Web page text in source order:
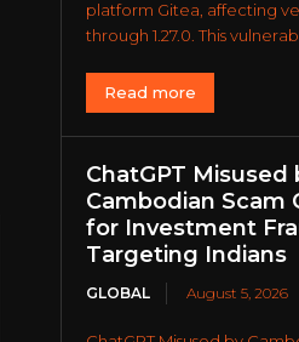
platform Gitea, affecting
through 1.27.0. This
Read more
ChatGPT Misused
Cambodian Scam
for Investment
Targeting Indians
GLOBAL August 5, 2026